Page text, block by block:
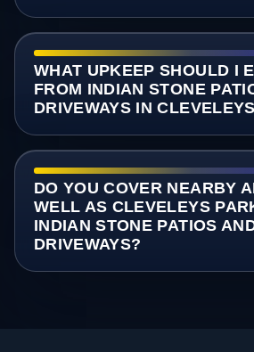
WHAT UPKEEP SHOULD I
FROM INDIAN STONE
DRIVEWAYS IN
DO YOU COVER NEARBY
WELL AS CLEVELEYS
INDIAN STONE PATIOS
DRIVEWAYS?